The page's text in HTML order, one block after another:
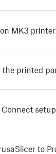
MK3
the printed
Connect
to